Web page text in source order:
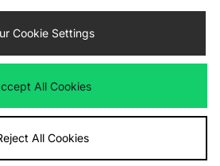
Cookie Settings
the following payment methods
website atwww.jdplc.com
Cookie Settings
All Cookies
All Cookies